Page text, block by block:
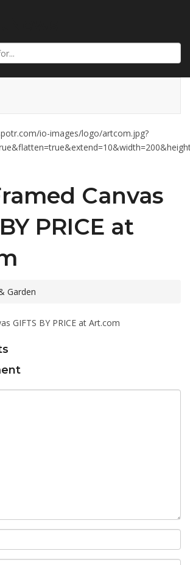
Canvas
PRICE at
Garden
GIFTS BY PRICE at Art.com